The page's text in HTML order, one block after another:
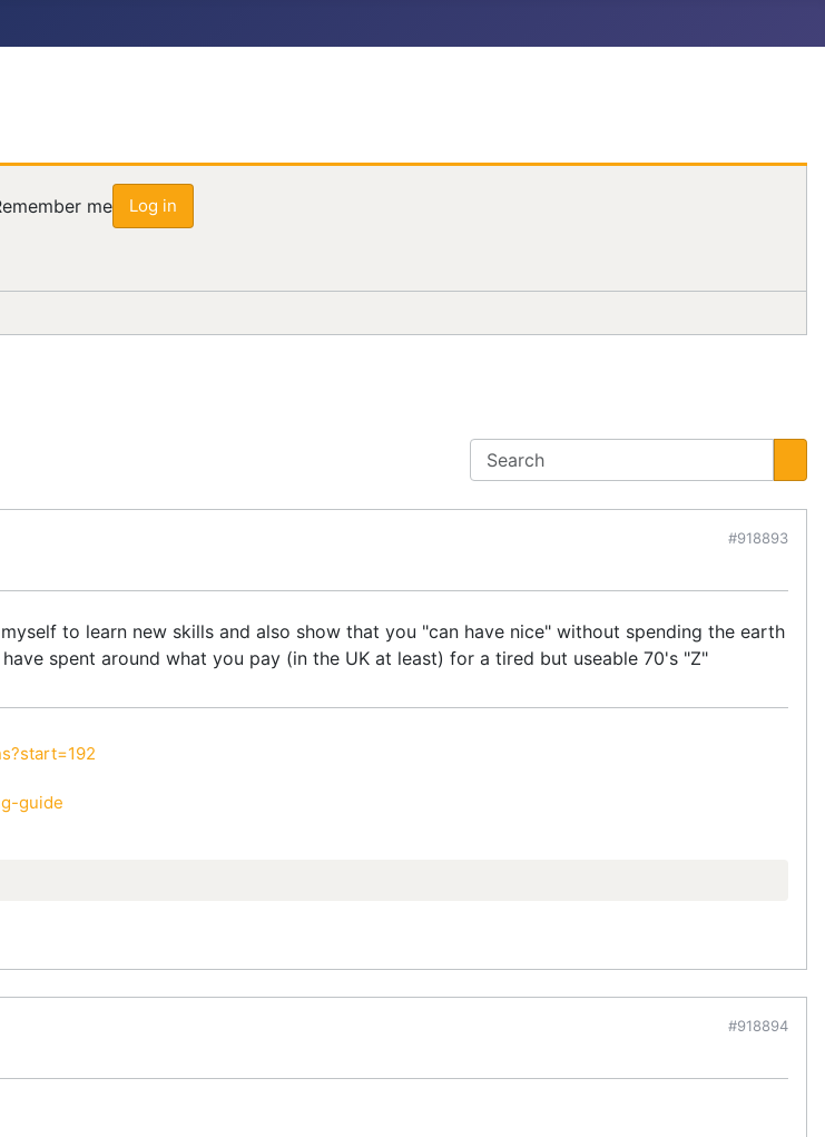
me Log in
#918893
to learn new skills and also show that you "can have nice" without spending the earth
spent around what you pay (in the UK at least) for a tired but useable 70's "Z"
guide
#918894